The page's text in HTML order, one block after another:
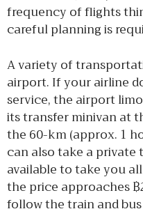
frequency of flights
careful planning is
A variety of
airport. If your airline
service, the airport
its transfer minivan at
the 60-km (approx. 1
can also take a private
available to take you
the price approaches
follow the train and